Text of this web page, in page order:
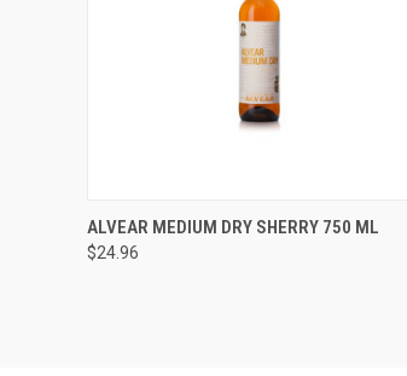
QUICK VIEW ADD TO CART
ALVEAR MEDIUM DRY SHERRY 750 ML
$24.96